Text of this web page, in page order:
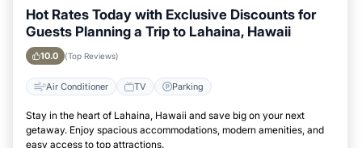
Hot Rates Today with Exclusive Discounts for
Guests Planning a Trip to Lahaina, Hawaii
10.0 (Top Reviews)
Air Conditioner TV Parking
Stay in the heart of Lahaina, Hawaii and save big on your next
getaway. Enjoy spacious accommodations, modern amenities, and
easy access to top attractions.